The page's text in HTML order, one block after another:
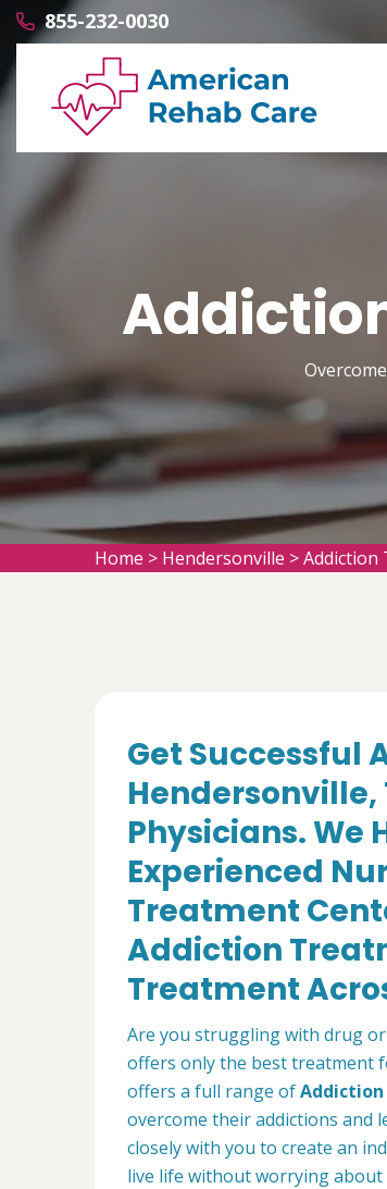
855-232-0030
Home > Hendersonville >Addiction
Get Successful
Hendersonville,
Physicians. We
Experienced
Treatment
Addiction
Treatment
Are you struggling with drug or
offers only the best treatment
offers a full range of
overcome their addictions and
closely with you to create an
live life without worrying